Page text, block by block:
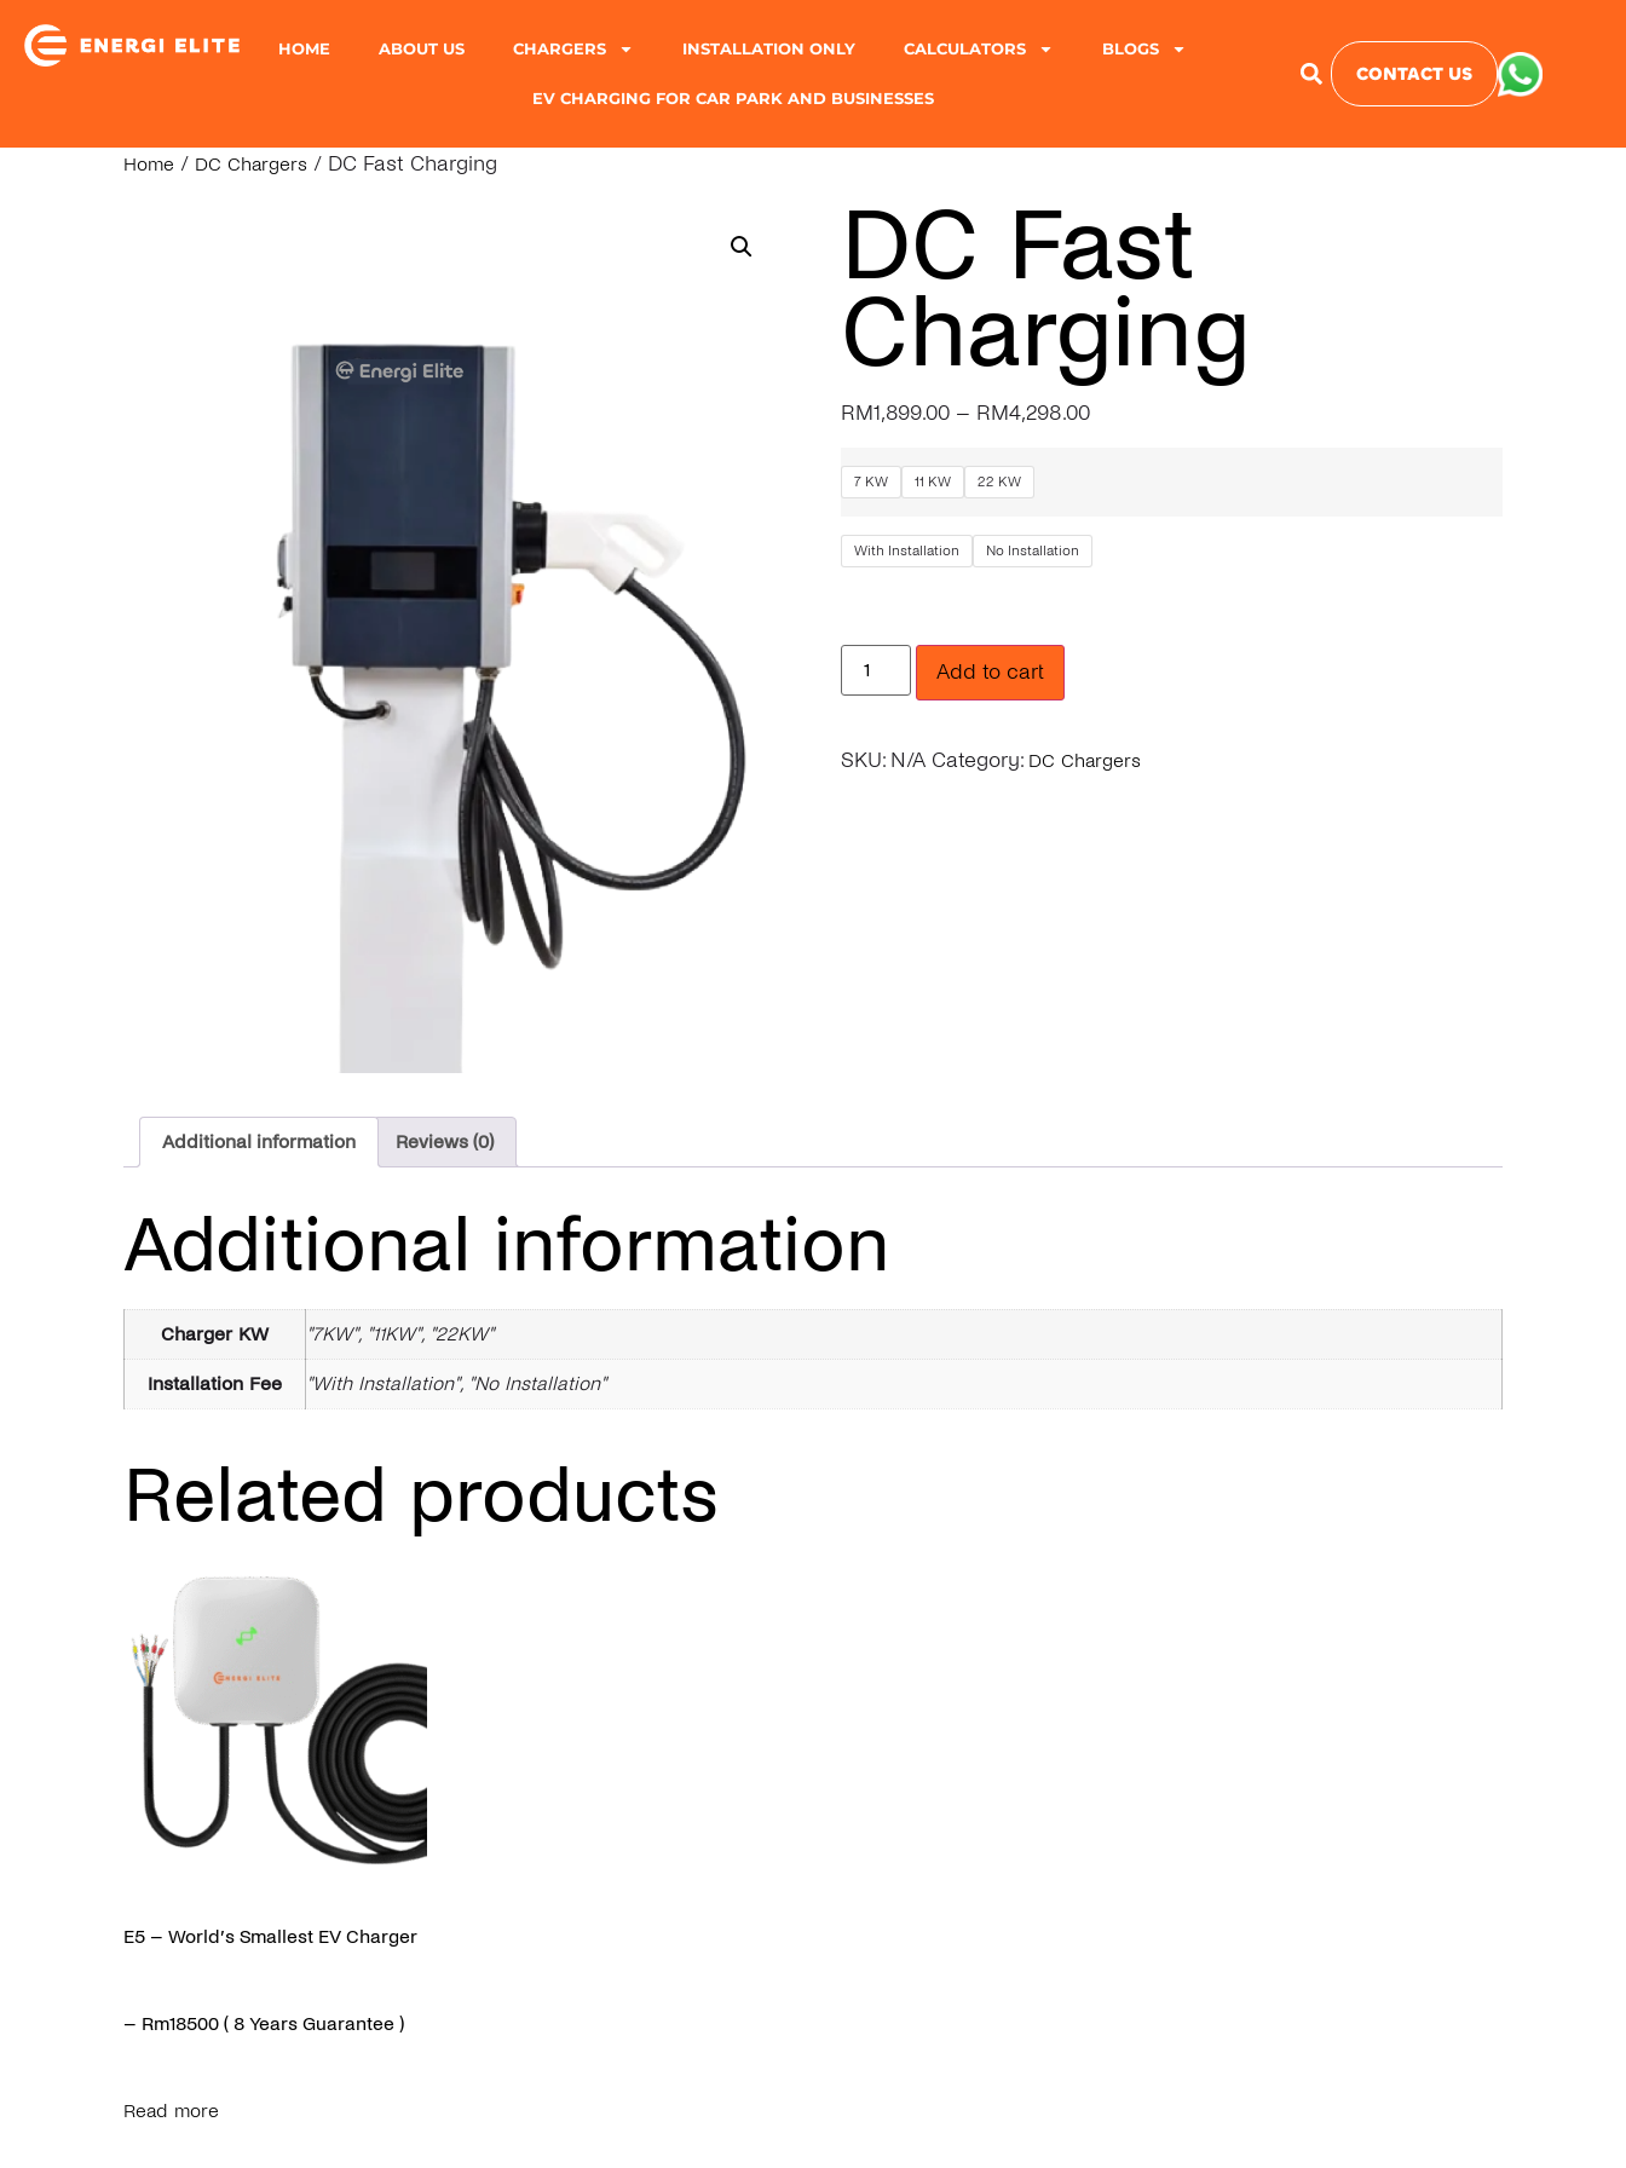
HOME ABOUT US CHARGERS INSTALLATION ONLY CALCULATORS BLOGS
EV CHARGING FOR CAR PARK AND BUSINESSES
CONTACT US
Home / DC Chargers / DC Fast Charging
DC Fast
Charging
RM1,899.00 – RM4,298.00
7 KW 11 KW 22 KW
With Installation No Installation
Add to cart
SKU: N/A Category: DC Chargers
Additional information Reviews (0)
Additional information
Charger KW "7KW", "11KW", "22KW"
Installation Fee "With Installation", "No Installation"
Related products
E5 – World’s Smallest EV Charger
– Rm18500 ( 8 Years Guarantee )
Read more